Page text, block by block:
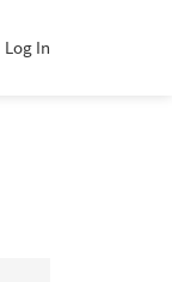
Log In